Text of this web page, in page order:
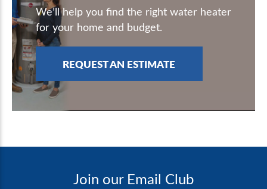
We’ll help you find the right water heater
for your home and budget.
REQUEST AN ESTIMATE
Join our Email Club